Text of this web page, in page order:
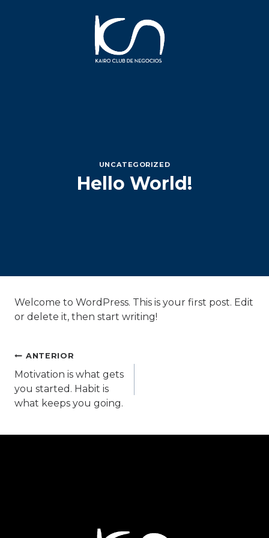
UNCATEGORIZED
Hello World!
Welcome to WordPress. This is your first post. Edit
or delete it, then start writing!
Navegación
de
entradas
ANTERIOR
Motivation is what gets
you started. Habit is
what keeps you going.